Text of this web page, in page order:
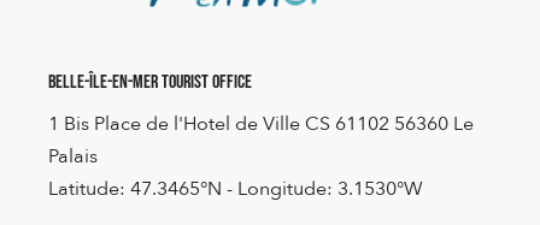
Belle-Île-en-Mer Tourist Office
1 Bis Place de l'Hotel de Ville CS 61102 56360 Le
Palais
Latitude: 47.3465°N - Longitude: 3.1530°W